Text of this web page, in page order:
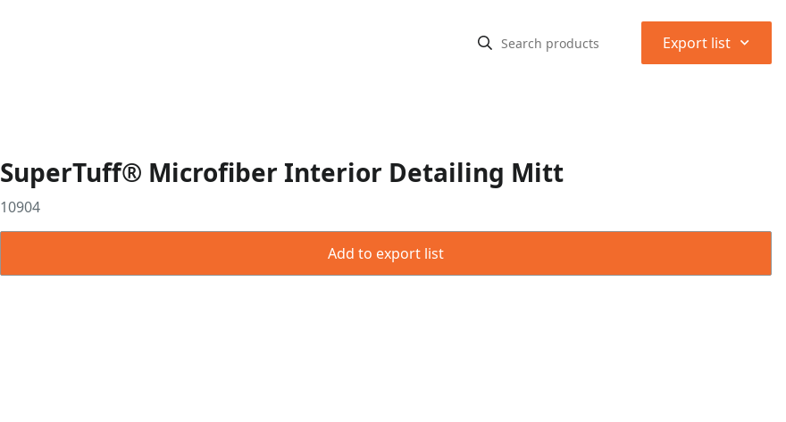
Export list ⌃
SuperTuff® Microfiber Interior Detailing Mitt
10904
Add to export list